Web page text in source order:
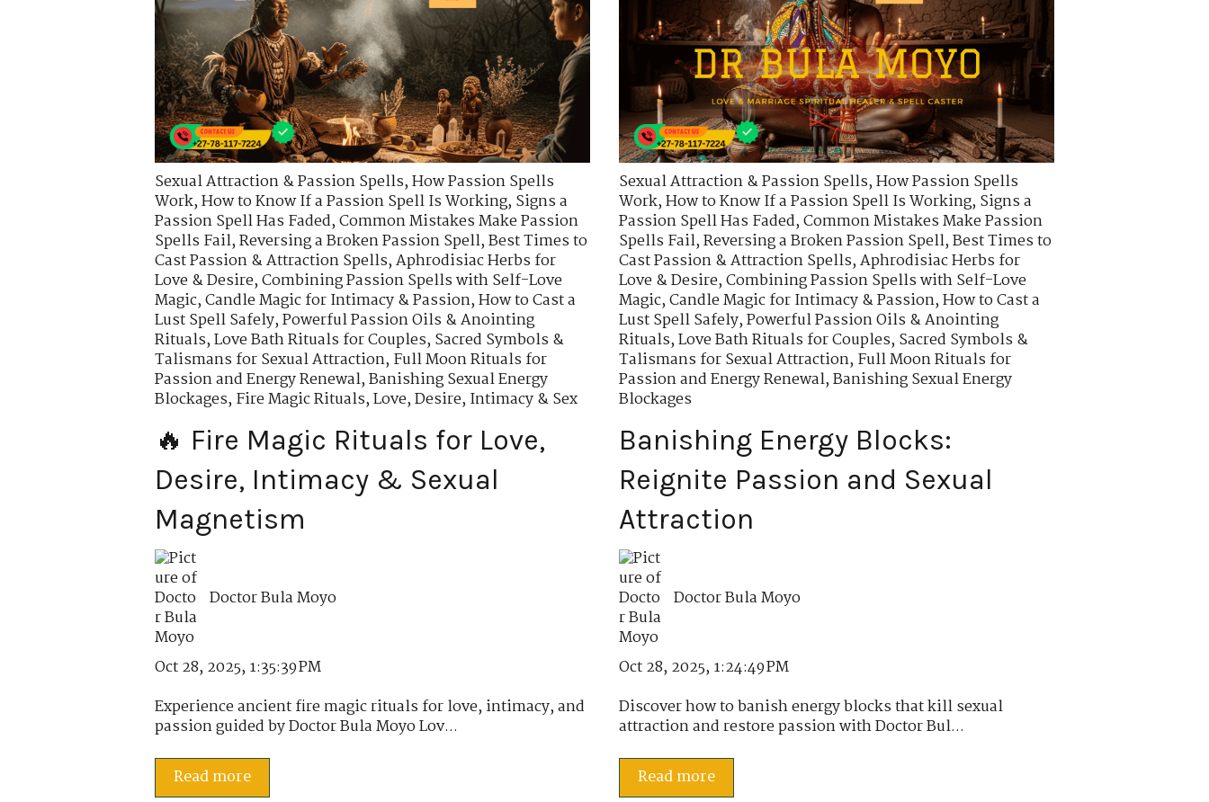
Sexual Attraction & Passion Spells,How Passion Spells
Work,How to Know If a Passion Spell Is Working,Signs a
Passion Spell Has Faded,Common Mistakes Make Passion
Spells Fail,Reversing a Broken Passion Spell,Best Times to
Cast Passion & Attraction Spells,Aphrodisiac Herbs for
Love & Desire,Combining Passion Spells with Self-Love
Magic,Candle Magic for Intimacy & Passion,How to Cast a
Lust Spell Safely,Powerful Passion Oils & Anointing
Rituals,Love Bath Rituals for Couples,Sacred Symbols &
Talismans for Sexual Attraction,Full Moon Rituals for
Passion and Energy Renewal,Banishing Sexual Energy
Blockages,Fire Magic Rituals, Love, Desire, Intimacy & Sex
🔥 Fire Magic Rituals for Love,
Desire, Intimacy & Sexual
Magnetism
Doctor Bula Moyo
Oct 28, 2025, 1:35:39 PM
Experience ancient fire magic rituals for love, intimacy, and
passion guided by Doctor Bula Moyo Lov...
Read more
Sexual Attraction & Passion Spells,How Passion Spells
Work,How to Know If a Passion Spell Is Working,Signs a
Passion Spell Has Faded,Common Mistakes Make Passion
Spells Fail,Reversing a Broken Passion Spell,Best Times to
Cast Passion & Attraction Spells,Aphrodisiac Herbs for
Love & Desire,Combining Passion Spells with Self-Love
Magic,Candle Magic for Intimacy & Passion,How to Cast a
Lust Spell Safely,Powerful Passion Oils & Anointing
Rituals,Love Bath Rituals for Couples,Sacred Symbols &
Talismans for Sexual Attraction,Full Moon Rituals for
Passion and Energy Renewal,Banishing Sexual Energy
Blockages
Banishing Energy Blocks:
Reignite Passion and Sexual
Attraction
Doctor Bula Moyo
Oct 28, 2025, 1:24:49 PM
Discover how to banish energy blocks that kill sexual
attraction and restore passion with Doctor Bul...
Read more